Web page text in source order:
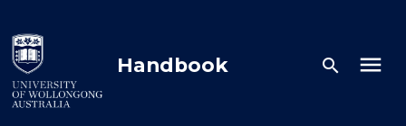
to
content
Handbook search menu